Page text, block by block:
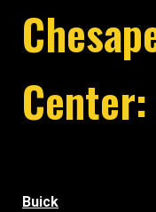
Center:
Buick